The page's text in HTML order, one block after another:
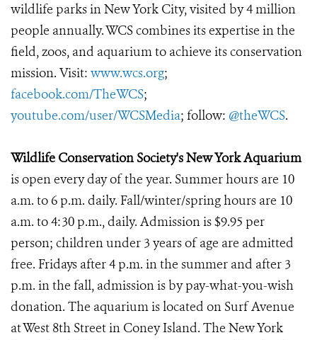
wildlife parks in New York City, visited by 4 million
people annually. WCS combines its expertise in the
field, zoos, and aquarium to achieve its conservation
mission. Visit: www.wcs.org;
facebook.com/TheWCS;
youtube.com/user/WCSMedia; follow: @theWCS.
Wildlife Conservation Society's New York Aquarium
is open every day of the year. Summer hours are 10
a.m. to 6 p.m. daily. Fall/winter/spring hours are 10
a.m. to 4:30 p.m., daily. Admission is $9.95 per
person; children under 3 years of age are admitted
free. Fridays after 4 p.m. in the summer and after 3
p.m. in the fall, admission is by pay-what-you-wish
donation. The aquarium is located on Surf Avenue
at West 8th Street in Coney Island. The New York